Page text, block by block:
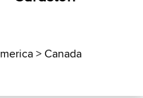
>Canada